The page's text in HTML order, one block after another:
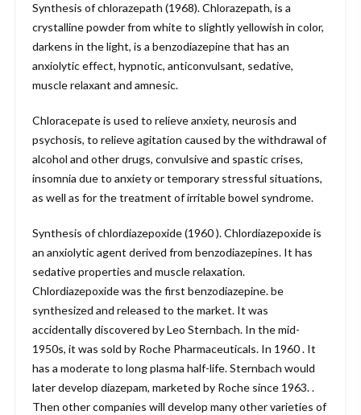
Synthesis of chlorazepath (1968). Chlorazepath, is a
crystalline powder from white to slightly yellowish in color,
darkens in the light, is a benzodiazepine that has an
anxiolytic effect, hypnotic, anticonvulsant, sedative,
muscle relaxant and amnesic.
Chloracepate is used to relieve anxiety, neurosis and
psychosis, to relieve agitation caused by the withdrawal of
alcohol and other drugs, convulsive and spastic crises,
insomnia due to anxiety or temporary stressful situations,
as well as for the treatment of irritable bowel syndrome.
Synthesis of chlordiazepoxide (1960 ). Chlordiazepoxide is
an anxiolytic agent derived from benzodiazepines. It has
sedative properties and muscle relaxation.
Chlordiazepoxide was the first benzodiazepine. be
synthesized and released to the market. It was
accidentally discovered by Leo Sternbach. In the mid-
1950s, it was sold by Roche Pharmaceuticals. In 1960 . It
has a moderate to long plasma half-life. Sternbach would
later develop diazepam, marketed by Roche since 1963. .
Then other companies will develop many other varieties of